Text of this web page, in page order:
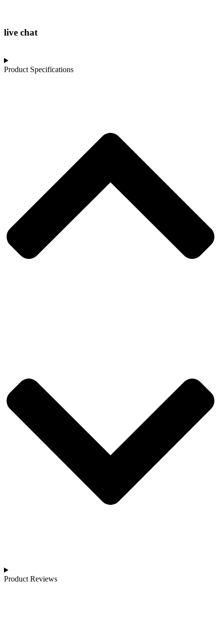
live chat
Product Specifications
Product Reviews